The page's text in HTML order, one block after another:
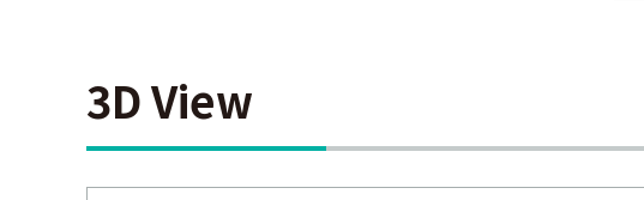
3D View